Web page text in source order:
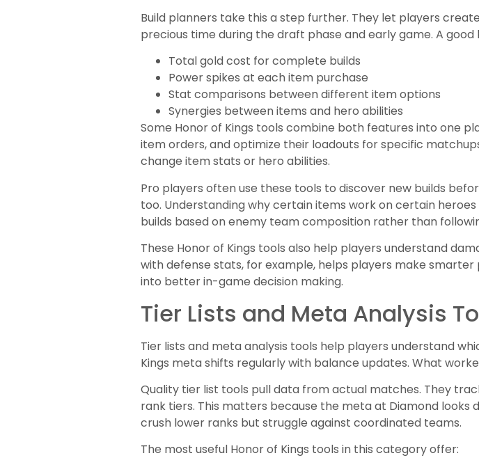
Build planners take this a step further. They let players
precious time during the draft phase and early game. A good
Total gold cost for complete builds
Power spikes at each item purchase
Stat comparisons between different item options
Synergies between items and hero abilities
Some Honor of Kings tools combine both features into one
item orders, and optimize their loadouts for specific
change item stats or hero abilities.
Pro players often use these tools to discover new builds
too. Understanding why certain items work on certain
builds based on enemy team composition rather than
These Honor of Kings tools also help players understand
with defense stats, for example, helps players make
into better in-game decision making.
Tier Lists and Meta Analysis
Tier lists and meta analysis tools help players understand
Kings meta shifts regularly with balance updates. What
Quality tier list tools pull data from actual matches. They
rank tiers. This matters because the meta at Diamond
crush lower ranks but struggle against coordinated teams.
The most useful Honor of Kings tools in this category offer: